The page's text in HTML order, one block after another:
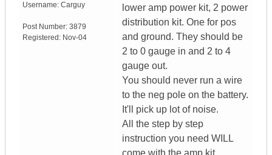
Username: Carguy
Post Number: 3879
Registered: Nov-04
lower amp power kit, 2 power
distribution kit. One for pos
and ground. They should be
2 to 0 gauge in and 2 to 4
gauge out.
You should never run a wire
to the neg pole on the battery.
It'll pick up lot of noise.
All the step by step
instruction you need WILL